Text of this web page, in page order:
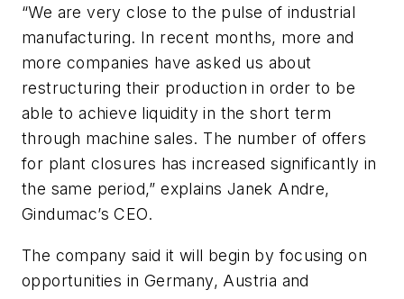
“We are very close to the pulse of industrial
manufacturing. In recent months, more and
more companies have asked us about
restructuring their production in order to be
able to achieve liquidity in the short term
through machine sales. The number of offers
for plant closures has increased significantly in
the same period,” explains Janek Andre,
Gindumac’s CEO.
The company said it will begin by focusing on
opportunities in Germany, Austria and